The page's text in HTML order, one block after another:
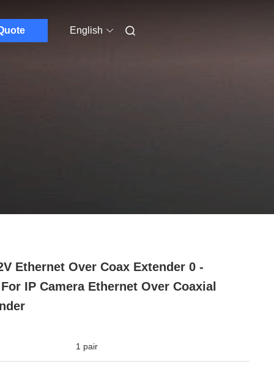
English
Ethernet Over Coax Extender 0 -
IP Camera Ethernet Over Coaxial
1 pair